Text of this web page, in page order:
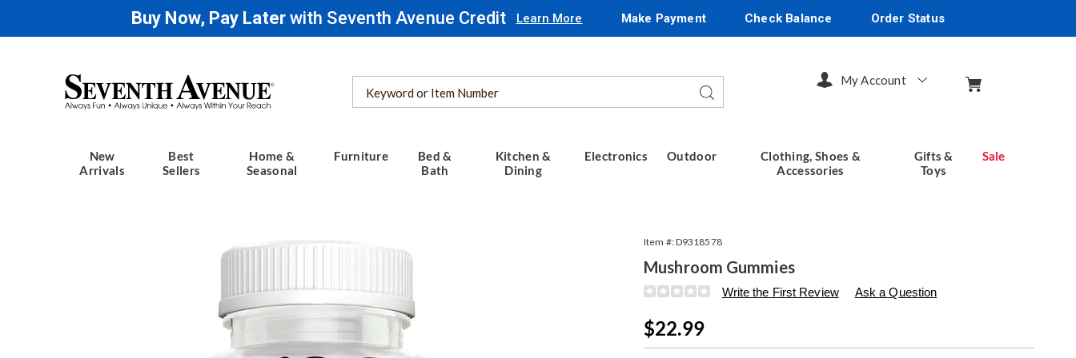
Buy Now, Pay Laterwith Seventh Avenue Credit Learn More Make Payment Check Balance Order Status
Seventh
Avenue
Catalog
Search
New
Arrivals
Best
Sellers
Home &
Seasonal
Furniture
Bed &
Bath
Kitchen &
Dining
Electronics Outdoor
Clothing, Shoes &
Accessories
Gifts &
Toys
Sale
My Account
Item #:D9318578
Mushroom Gummies
Details
https://www.seventhavenue.com/p/mushroom-
gummies-
30ct-
318578.html
Write the First Review Ask a Question
Sale
Price
$22.99